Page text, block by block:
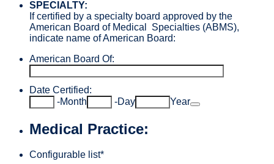
SPECIALTY:
If certified by a specialty board approved by the
American Board of Medical Specialties (ABMS),
indicate name of American Board:
American Board Of:
Date Certified:
-Month -Day Year
Medical Practice:
Configurable list*